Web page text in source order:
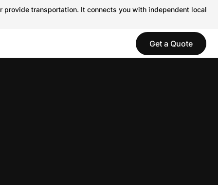
transportation. It connects you with independent local
Get a Quote